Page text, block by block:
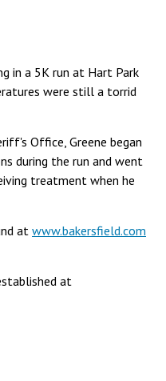
in a 5K run at Hart Park
were still a torrid
Office, Greene began
during the run and went
treatment when he
at www.bakersfield.com
at